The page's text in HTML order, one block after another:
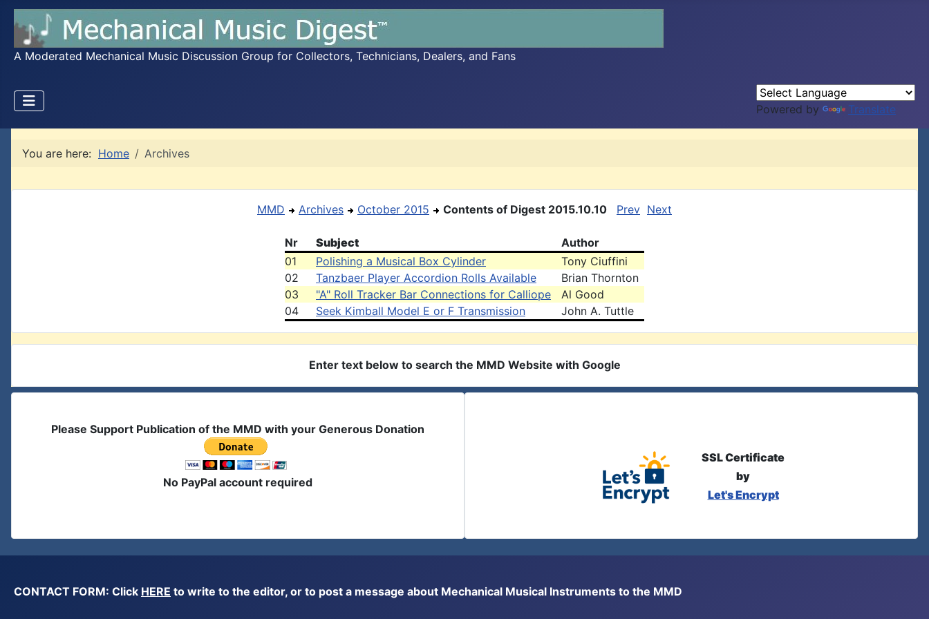
A Moderated Mechanical Music Discussion Group for Collectors, Technicians, Dealers, and Fans
Powered by Translate
You are here: Home Archives
MMD Archives October 2015 Contents of Digest 2015.10.10 Prev Next
Nr Subject
Author
01
Polishing a Musical Box Cylinder
Tony Ciuffini
02
Tanzbaer Player Accordion Rolls Available
Brian Thornton
03
"A" Roll Tracker Bar Connections for Calliope
Al Good
04
Seek Kimball Model E or F Transmission John A. Tuttle
Enter text below to search the MMD Website with Google
Please Support Publication of the MMD with your Generous Donation
No PayPal account required
SSL Certificate
by
Let's Encrypt
CONTACT FORM: Click HERE to write to the editor, or to post a message about Mechanical Musical Instruments to the MMD